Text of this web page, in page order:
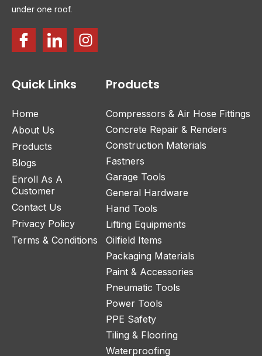
under one roof.
Quick Links
Home
About Us
Products
Blogs
Enroll As A
Customer
Contact Us
Privacy Policy
Terms & Conditions
Products
Compressors & Air Hose Fittings
Concrete Repair & Renders
Construction Materials
Fastners
Garage Tools
General Hardware
Hand Tools
Lifting Equipments
Oilfield Items
Packaging Materials
Paint & Accessories
Pneumatic Tools
Power Tools
PPE Safety
Tiling & Flooring
Waterproofing